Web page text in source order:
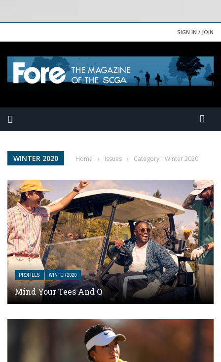
SIGN IN / JOIN
WINTER 2020 Home › Issues › Category: "Winter 2020"
PROFILES WINTER 2020
Mind Your Tees And Q